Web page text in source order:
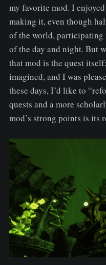
my favorite mod. I
making it, even though
of the world, participating
of the day and night. But
that mod is the quest
imagined, and I was
these days, I’d like to
quests and a more
mod’s strong points is its